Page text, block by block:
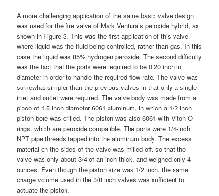
A more challenging application of the same basic valve design
was used for the fire valve of Mark Ventura’s peroxide hybrid, as
shown in Figure 3. This was the first application of this valve
where liquid was the fluid being controlled, rather than gas. In this
case the liquid was 85% hydrogen peroxide. The second difficulty
was the fact that the ports were required to be 0.20 inch in
diameter in order to handle the required flow rate. The valve was
somewhat simpler than the previous valves in that only a single
inlet and outlet were required. The valve body was made from a
piece of 1.5-inch diameter 6061 aluminum, in which a 1/2-inch
piston bore was drilled. The piston was also 6061 with Viton O-
rings, which are peroxide compatible. The ports were 1/4-inch
NPT pipe threads tapped into the aluminum body. The excess
material on the sides of the valve was milled off, so that the
valve was only about 3/4 of an inch thick, and weighed only 4
ounces. Even though the piston size was 1/2 inch, the same
charge volume used in the 3/8 inch valves was sufficient to
actuate the piston.